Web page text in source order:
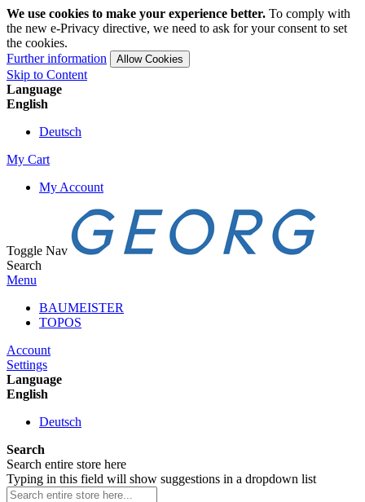
We use cookies to make your experience better. To comply with
the new e-Privacy directive, we need to ask for your consent to set
the cookies.
Further information
Allow Cookies
Skip to Content
Language
English
Deutsch
My Cart
My Account
Toggle Nav
Search
Menu
BAUMEISTER
TOPOS
Account
Settings
Language
English
Deutsch
Search
Search entire store here
Typing in this field will show suggestions in a dropdown list